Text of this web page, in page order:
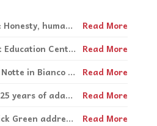
Book Review: Honesty, humanity, humour in Yanofsky's Bad Animals
Read More
Galileo Adult Education Centre’s SVI program continues to expand Nancy Leopard Read More
The Guzzo's Notte in Bianco back in a big way
Read More
Celebrating 25 years of adapted sailing with AQVA
Read More
Comedian Rick Green addresses 'quirky minds' at MCLD event
Read More